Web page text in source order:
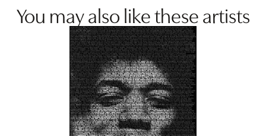
You may also like these artists